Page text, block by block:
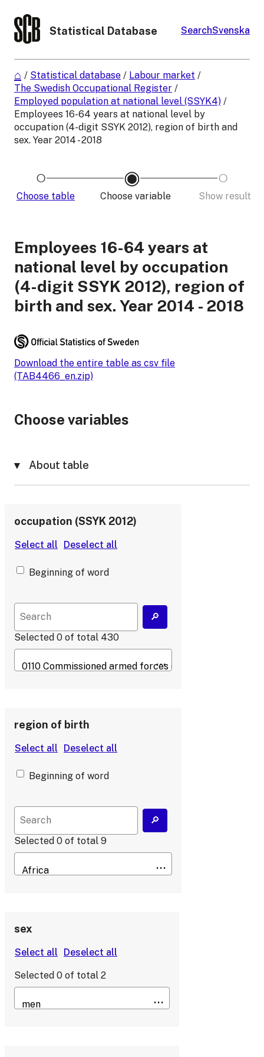
Statistical Database SearchSvenska
/ Statistical database / Labour market /
The Swedish Occupational Register /
Employed population at national level (SSYK4) /
Employees 16-64 years at national level by
occupation (4-digit SSYK 2012), region of birth and
sex. Year 2014 - 2018
Choose table Choose variable Show result
Employees 16-64 years at
national level by occupation
(4-digit SSYK 2012), region of
birth and sex. Year 2014 - 2018
Download the entire table as csv file
(TAB4466_en.zip)
Choose variables
About table
occupation (SSYK 2012)
Beginning of word
Selected 0 of total 430
region of birth
Beginning of word
Selected 0 of total 9
sex
Selected 0 of total 2